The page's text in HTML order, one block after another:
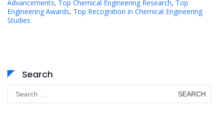
Advancements, Top Chemical Engineering Research, Top
Engineering Awards, Top Recognition in Chemical Engineering
Studies
Search
for: